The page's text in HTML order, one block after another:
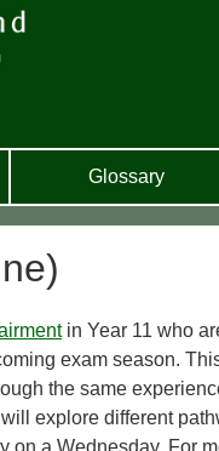
Glossary
in Year 11 who
exam season.
the same
explore different
on a Wednesday. For